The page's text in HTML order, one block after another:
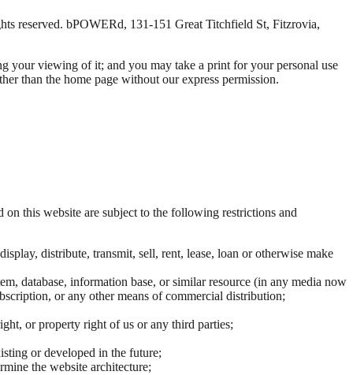
reserved. bPOWERd, 131-151 Great Titchfield St, Fitzrovia,
your viewing of it; and you may take a print for your personal use
than the home page without our express permission.
this website are subject to the following restrictions and
distribute, transmit, sell, rent, lease, loan or otherwise make
database, information base, or similar resource (in any media now
or any other means of commercial distribution;
or property right of us or any third parties;
or developed in the future;
the website architecture;